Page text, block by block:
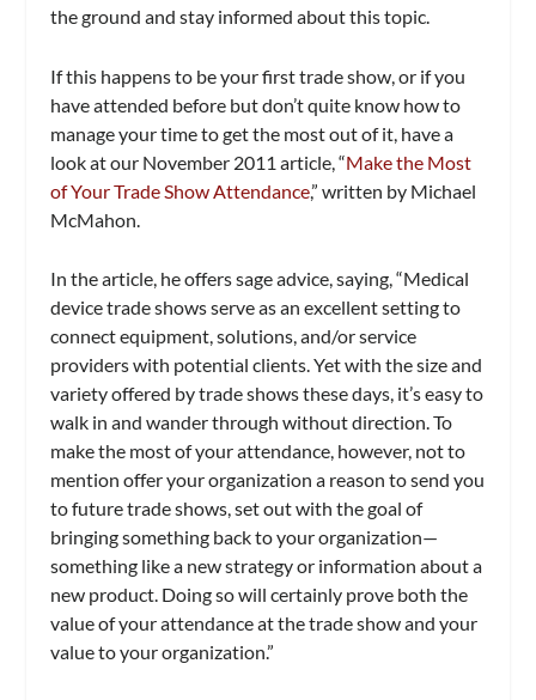
the ground and stay informed about this topic.
If this happens to be your first trade show, or if you
have attended before but don’t quite know how to
manage your time to get the most out of it, have a
look at our November 2011 article, “Make the Most
of Your Trade Show Attendance,” written by Michael
McMahon.
In the article, he offers sage advice, saying, “Medical
device trade shows serve as an excellent setting to
connect equipment, solutions, and/or service
providers with potential clients. Yet with the size and
variety offered by trade shows these days, it’s easy to
walk in and wander through without direction. To
make the most of your attendance, however, not to
mention offer your organization a reason to send you
to future trade shows, set out with the goal of
bringing something back to your organization—
something like a new strategy or information about a
new product. Doing so will certainly prove both the
value of your attendance at the trade show and your
value to your organization.”